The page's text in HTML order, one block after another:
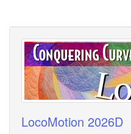
LocoMotion 2026D